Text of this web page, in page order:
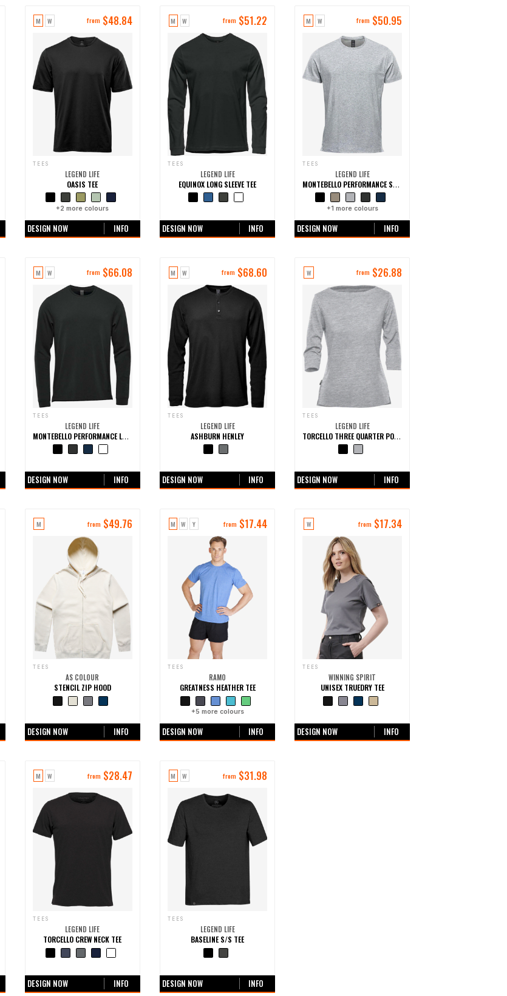
M W from $48.84
TEES
LEGEND LIFE
OASIS TEE
+2 more colours
DESIGN NOW INFO
M W from $51.22
TEES
LEGEND LIFE
EQUINOX LONG SLEEVE TEE
DESIGN NOW INFO
M W from $50.95
TEES
LEGEND LIFE
MONTEBELLO PERFORMANCE SHORT SLEEVE TEE
+1 more colours
DESIGN NOW INFO
M W from $66.08
TEES
LEGEND LIFE
MONTEBELLO PERFORMANCE LONG SLEEVE TEE
DESIGN NOW INFO
M W from $68.60
TEES
LEGEND LIFE
ASHBURN HENLEY
DESIGN NOW INFO
W from $26.88
TEES
LEGEND LIFE
TORCELLO THREE QUARTER POLYCOTTON TEE
DESIGN NOW INFO
M from $49.76
TEES
AS COLOUR
STENCIL ZIP HOOD
DESIGN NOW INFO
M W Y from $17.44
TEES
RAMO
GREATNESS HEATHER TEE
+5 more colours
DESIGN NOW INFO
W from $17.34
TEES
WINNING SPIRIT
UNISEX TRUEDRY TEE
DESIGN NOW INFO
M W from $28.47
TEES
LEGEND LIFE
TORCELLO CREW NECK TEE
DESIGN NOW INFO
M W from $31.98
TEES
LEGEND LIFE
BASELINE S/S TEE
DESIGN NOW INFO